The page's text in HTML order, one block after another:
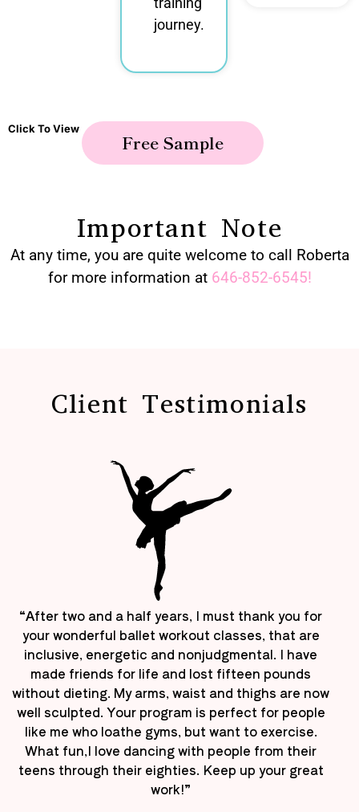
journey.
Click To View
Free Sample
Important Note
At any time, you are quite welcome to call Roberta
for more information at 646-852-6545!
Client Testimonials
“After two and a half years, I must thank you for
your wonderful ballet workout classes, that are
inclusive, energetic and nonjudgmental. I have
made friends for life and lost fifteen pounds
without dieting. My arms, waist and thighs are now
well sculpted. Your program is perfect for people
like me who loathe gyms, but want to exercise.
What fun,I love dancing with people from their
teens through their eighties. Keep up your great
work!”